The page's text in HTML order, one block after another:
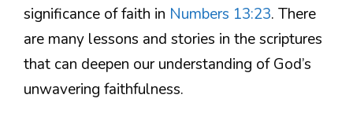
significance of faith in Numbers 13:23. There
are many lessons and stories in the scriptures
that can deepen our understanding of God’s
unwavering faithfulness.